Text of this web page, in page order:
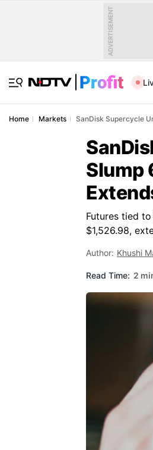
ADVERTISEMENT
Home Markets SanDisk Supercycle
Slump
Futures tied
$1,526.98,
Author: Khushi
Read Time: 2